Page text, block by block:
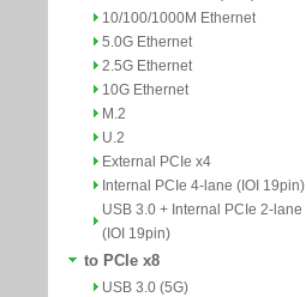
10/100/1000M Ethernet
5.0G Ethernet
2.5G Ethernet
10G Ethernet
M.2
U.2
External PCIe x4
Internal PCIe 4-lane (IOI 19pin)
USB 3.0 + Internal PCIe 2-lane
(IOI 19pin)
to PCIe x8
USB 3.0 (5G)